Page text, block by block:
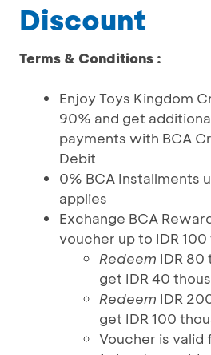
Discount
Terms & Conditions :
Enjoy Toys Kingdom
90% and get
payments with BCA
Debit
0% BCA Installments
applies
Exchange BCA
voucher up to IDR
Redeem IDR 80
get IDR 40
Redeem IDR
get IDR 100
Voucher is valid